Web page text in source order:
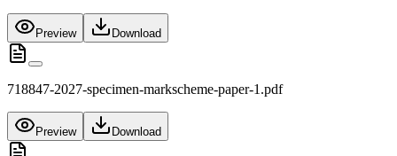
Preview Download
718847-2027-specimen-markscheme-paper-1.pdf
Preview Download